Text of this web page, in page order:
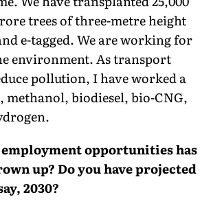
trees of three-metre height
e-tagged. We are working for
environment. As transport
pollu­tion, I have worked a
methanol, biodiesel, bio-CNG,
opportunities has
up? Do you have projected
2030?